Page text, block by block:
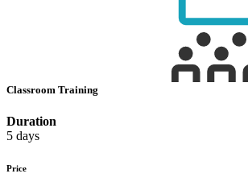
Classroom Training
Duration
5 days
Price